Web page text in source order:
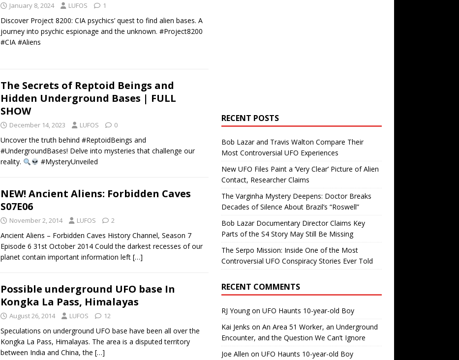
January 8, 2024 LUFOS 1
Discover Project 8200: CIA psychics’ quest to find alien bases. A
journey into psychic espionage and the unknown. #Project8200
#CIA #Aliens
The Secrets of Reptoid Beings and
Hidden Underground Bases | FULL
SHOW
December 14, 2023 LUFOS 0
Uncover the truth behind #ReptoidBeings and
#UndergroundBases! Delve into mysteries that challenge our
reality.
#MysteryUnveiled
NEW! Ancient Aliens: Forbidden Caves
S07E06
November 2, 2014 LUFOS 2
Ancient Aliens – Forbidden Caves History Channel, Season 7
Episode 6 31st October 2014 Could the darkest recesses of our
planet contain important information left […]
Possible underground UFO base In
Kongka La Pass, Himalayas
August 26, 2014 LUFOS 12
Speculations on underground UFO base have been all over the
Kongka La Pass, Himalayas. The area is a disputed territory
between India and China, the […]
RECENT POSTS
Bob Lazar and Travis Walton Compare Their
Most Controversial UFO Experiences
New UFO Files Paint a ‘Very Clear’ Picture of Alien
Contact, Researcher Claims
The Varginha Mystery Deepens: Doctor Breaks
Decades of Silence About Brazil’s “Roswell”
Bob Lazar Documentary Director Claims Key
Parts of the S4 Story May Still Be Missing
The Serpo Mission: Inside One of the Most
Controversial UFO Conspiracy Stories Ever Told
RECENT COMMENTS
RJ Youngon UFO Haunts 10-year-old Boy
Kai Jenks on An Area 51 Worker, an Underground
Encounter, and the Question We Can’t Ignore
Joe Allen on UFO Haunts 10-year-old Boy